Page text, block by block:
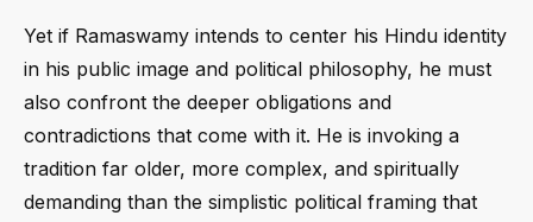
Yet if Ramaswamy intends to center his Hindu identity
in his public image and political philosophy, he must
also confront the deeper obligations and
contradictions that come with it. He is invoking a
tradition far older, more complex, and spiritually
demanding than the simplistic political framing that